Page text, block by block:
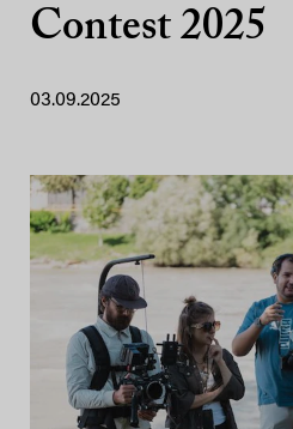
Contest 2025
03.09.2025